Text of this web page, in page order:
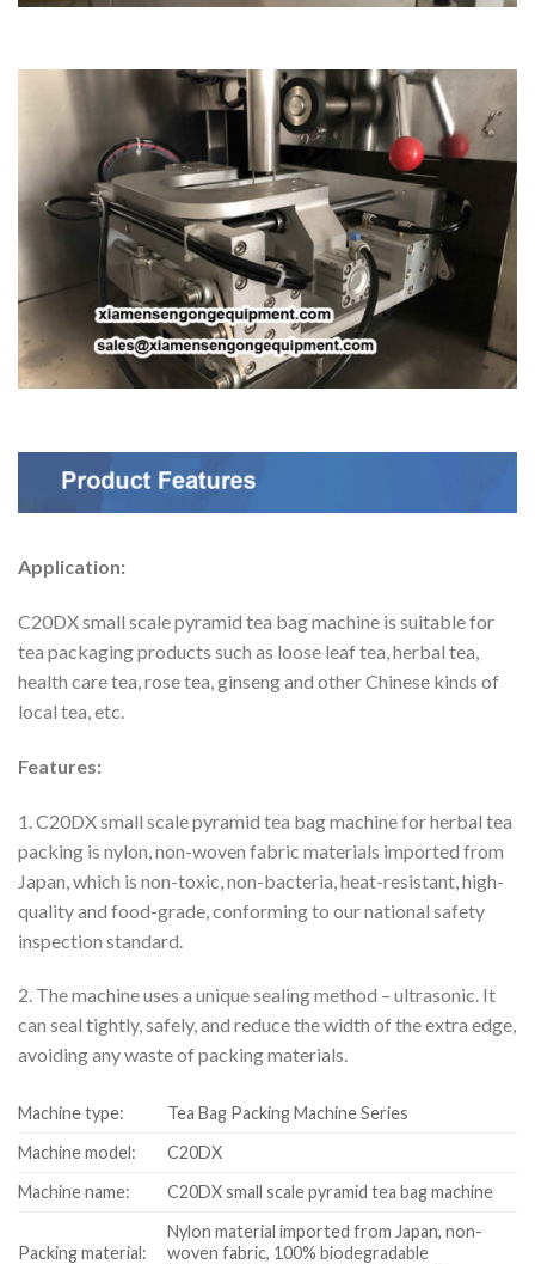
Application:
C20DX small scale pyramid tea bag machine is suitable for
tea packaging products such as loose leaf tea, herbal tea,
health care tea, rose tea, ginseng and other Chinese kinds of
local tea, etc.
Features:
1. C20DX small scale pyramid tea bag machine for herbal tea
packing is nylon, non-woven fabric materials imported from
Japan, which is non-toxic, non-bacteria, heat-resistant, high-
quality and food-grade, conforming to our national safety
inspection standard.
2. The machine uses a unique sealing method – ultrasonic. It
can seal tightly, safely, and reduce the width of the extra edge,
avoiding any waste of packing materials.
Machine type:
Tea Bag Packing Machine Series
Machine model:
C20DX
Machine name:
C20DX small scale pyramid tea bag machine
Packing material:
Nylon material imported from Japan, non-
woven fabric, 100% biodegradable